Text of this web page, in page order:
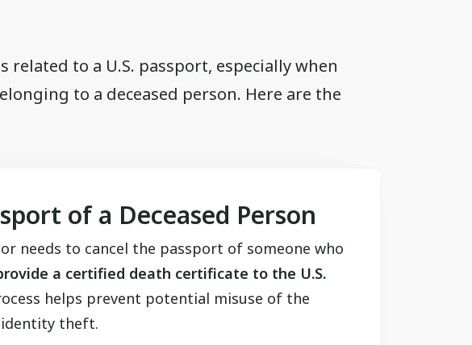
related to a U.S. passport, especially when
to a deceased person. Here are the
of a Deceased Person
needs to cancel the passport of someone who
a certified death certificate to the U.S.
helps prevent potential misuse of the
identity theft.